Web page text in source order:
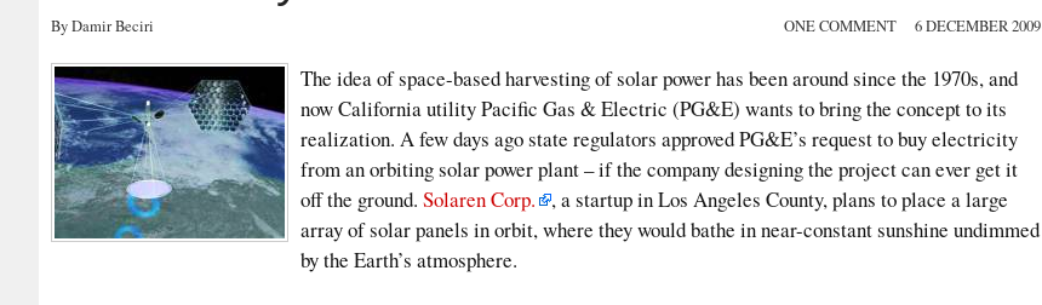
By Damir Beciri ONE COMMENT 6 DECEMBER 2009
The idea of space-based harvesting of solar power has been around since the 1970s, and
now California utility Pacific Gas & Electric (PG&E) wants to bring the concept to its
realization. A few days ago state regulators approved PG&E’s request to buy electricity
from an orbiting solar power plant – if the company designing the project can ever get it
off the ground. Solaren Corp.
, a startup in Los Angeles County, plans to place a large
array of solar panels in orbit, where they would bathe in near-constant sunshine undimmed
by the Earth’s atmosphere.